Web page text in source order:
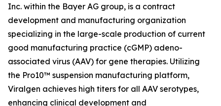
Inc. within the Bayer AG group, is a contract
development and manufacturing organization
specializing in the large-scale production of current
good manufacturing practice (cGMP) adeno-
associated virus (AAV) for gene therapies. Utilizing
the Pro10™ suspension manufacturing platform,
Viralgen achieves high titers for all AAV serotypes,
enhancing clinical development and